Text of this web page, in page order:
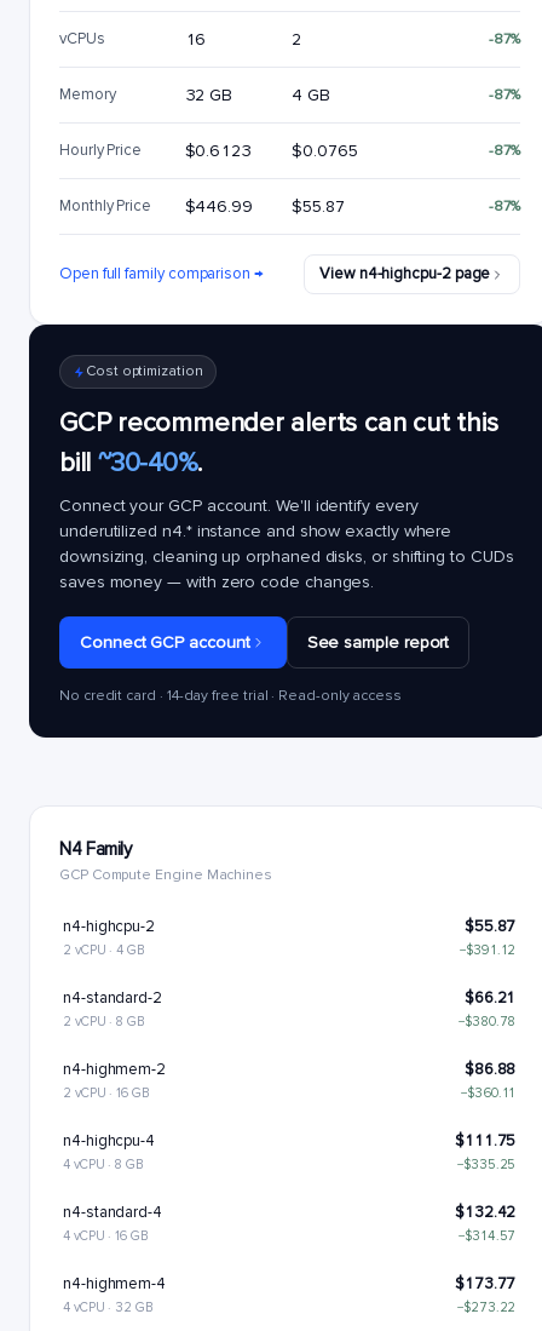
vCPUs 16 2 -87%
Memory 32 GB 4 GB -87%
Hourly Price $0.6123 $0.0765 -87%
Monthly Price $446.99 $55.87 -87%
Open full family comparison → View n4-highcpu-2 page
Cost optimization
GCP recommender alerts can cut this
bill ~30-40%.
Connect your GCP account. We'll identify every
underutilized n4.*instance and show exactly where
downsizing, cleaning up orphaned disks, or shifting to CUDs
saves money — with zero code changes.
Connect GCP account See sample report
No credit card · 14-day free trial · Read-only access
N4 Family
GCP Compute Engine Machines
n4-highcpu-2 $55.87
2 vCPU · 4 GB −$391.12
n4-standard-2 $66.21
2 vCPU · 8 GB −$380.78
n4-highmem-2 $86.88
2 vCPU · 16 GB −$360.11
n4-highcpu-4 $111.75
4 vCPU · 8 GB −$335.25
n4-standard-4 $132.42
4 vCPU · 16 GB −$314.57
n4-highmem-4 $173.77
4 vCPU · 32 GB −$273.22